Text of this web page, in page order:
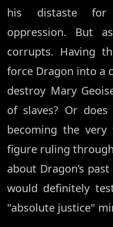
his distaste for
oppression. But
corrupts. Having
force Dragon into a
destroy Mary
of slaves? Or
becoming the
figure ruling
about Dragon’s
would definitely
"absolute justice"